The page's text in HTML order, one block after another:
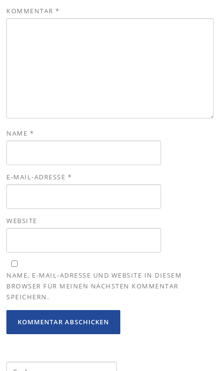
KOMMENTAR*
NAME *
E-MAIL-ADRESSE *
WEBSITE
NAME, E-MAIL-ADRESSE UND WEBSITE IN DIESEM
BROWSER FÜR MEINEN NÄCHSTEN KOMMENTAR
SPEICHERN.